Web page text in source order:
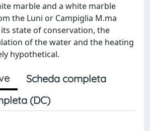
marble and a white marble
the Luni or Campiglia M.ma
state of conservation, the
of the water and the heating
hypothetical.
Scheda completa
(DC)